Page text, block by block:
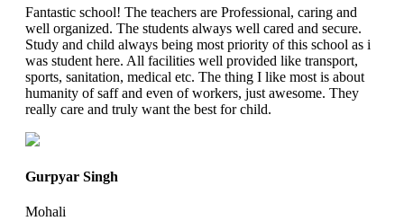
Fantastic school! The teachers are Professional, caring and
well organized. The students always well cared and secure.
Study and child always being most priority of this school as i
was student here. All facilities well provided like transport,
sports, sanitation, medical etc. The thing I like most is about
humanity of saff and even of workers, just awesome. They
really care and truly want the best for child.
Gurpyar Singh
Mohali